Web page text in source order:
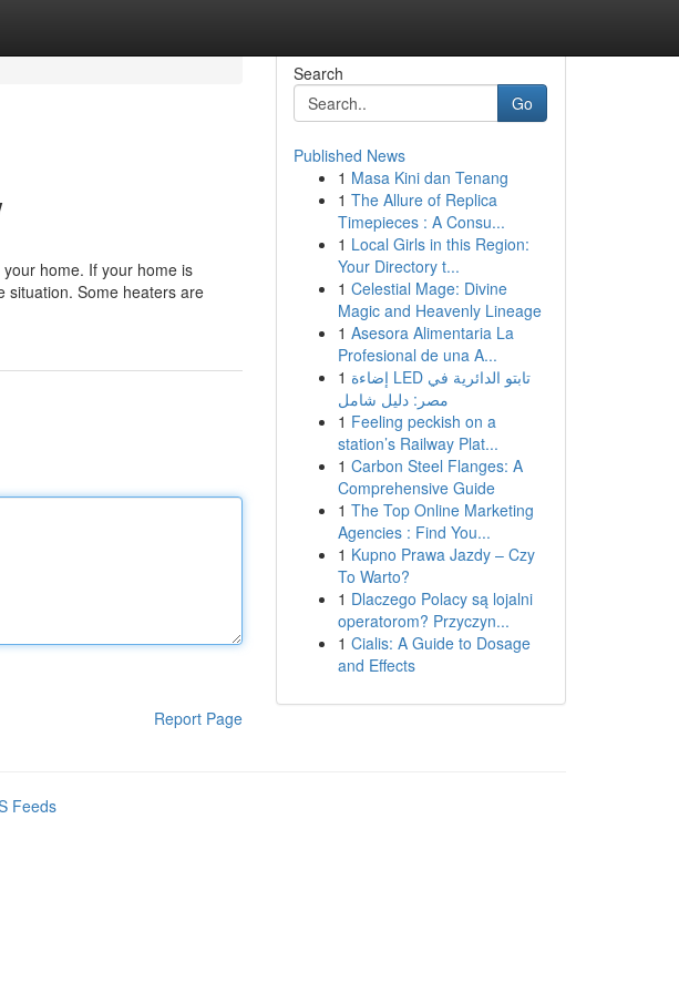
home. If your home is
situation. Some heaters are
Report Page
Search
Go
Published News
1 Masa Kini dan Tenang
1 The Allure of Replica
Timepieces : A Consu...
1 Local Girls in this Region:
Your Directory t...
1 Celestial Mage: Divine
Magic and Heavenly Lineage
1 Asesora Alimentaria La
Profesional de una A...
1 إضاءة LED تابتو الدائرية في
مصر: دليل شامل
1 Feeling peckish on a
station’s Railway Plat...
1 Carbon Steel Flanges: A
Comprehensive Guide
1 The Top Online Marketing
Agencies : Find You...
1 Kupno Prawa Jazdy – Czy
To Warto?
1 Dlaczego Polacy są lojalni
operatorom? Przyczyn...
1 Cialis: A Guide to Dosage
and Effects
Feeds